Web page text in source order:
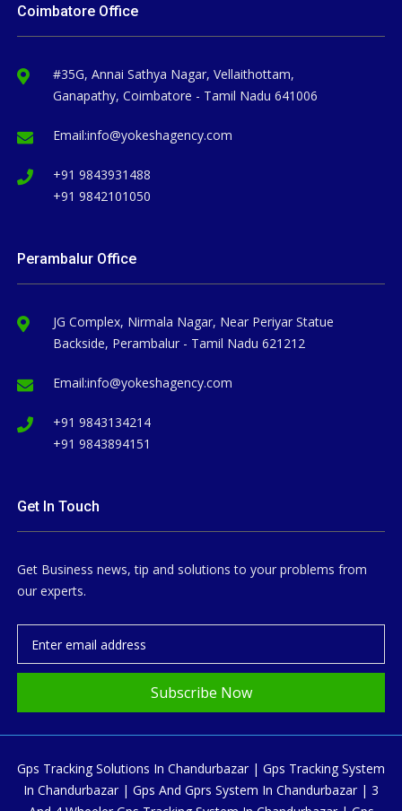
Coimbatore Office
#35G, Annai Sathya Nagar, Vellaithottam,
Ganapathy, Coimbatore - Tamil Nadu 641006
Email:info@yokeshagency.com
+91 9843931488
+91 9842101050
Perambalur Office
JG Complex, Nirmala Nagar, Near Periyar Statue
Backside, Perambalur - Tamil Nadu 621212
Email:info@yokeshagency.com
+91 9843134214
+91 9843894151
Get In Touch
Get Business news, tip and solutions to your problems from
our experts.
Subscribe Now
Gps Tracking Solutions In Chandurbazar | Gps Tracking System
In Chandurbazar | Gps And Gprs System In Chandurbazar | 3